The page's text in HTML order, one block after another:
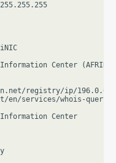
Center
registry/ip/196.0.0.0
services/whois-query
Center